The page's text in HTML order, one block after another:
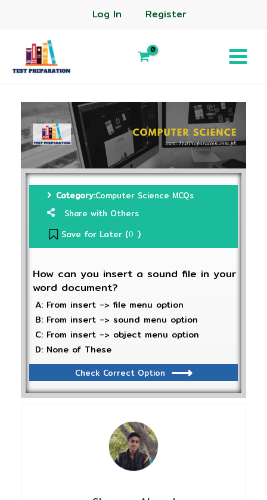
Log In Register
Category:Computer Science MCQs
Share with Others
Save for Later (0 )
How can you insert a sound file in your
word document?
A: From insert -> file menu option
B: From insert -> sound menu option
C: From insert -> object menu option
D: None of These
Check Correct Option